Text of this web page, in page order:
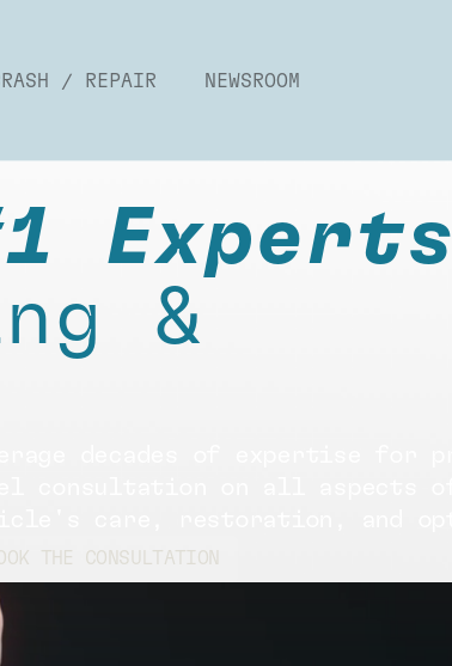
/ REPAIR NEWSROOM
Experts
&
THE CONSULTATION